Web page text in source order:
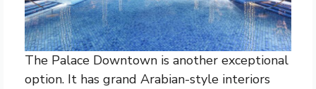
The Palace Downtown is another exceptional
option. It has grand Arabian-style interiors